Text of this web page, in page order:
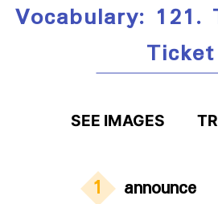
Vocabulary: 121.
Ticket
SEE IMAGES
1 announce